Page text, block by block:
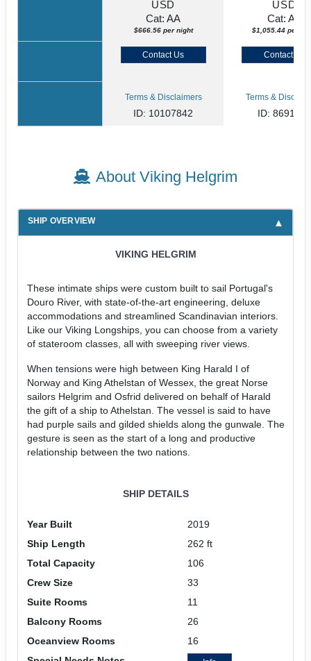
USD
Cat: AA
$666.56 per night
USD
Cat: AA
$1,055.44 per
Contact Us Contact Us
Terms & Disclaimers
ID: 10107842
Terms &
ID: 8691350
About Viking Helgrim
SHIP OVERVIEW
VIKING HELGRIM
These intimate ships were custom built to sail Portugal's
Douro River, with state-of-the-art engineering, deluxe
accommodations and streamlined Scandinavian interiors.
Like our Viking Longships, you can choose from a variety
of stateroom classes, all with sweeping river views.
When tensions were high between King Harald I of
Norway and King Athelstan of Wessex, the great Norse
sailors Helgrim and Osfrid delivered on behalf of Harald
the gift of a ship to Athelstan. The vessel is said to have
had purple sails and gilded shields along the gunwale. The
gesture is seen as the start of a long and productive
relationship between the two nations.
SHIP DETAILS
Year Built
2019
Ship Length
262 ft
Total Capacity
106
Crew Size
33
Suite Rooms
11
Balcony Rooms
26
Oceanview Rooms
16